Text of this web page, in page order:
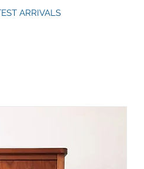
ARRIVALS